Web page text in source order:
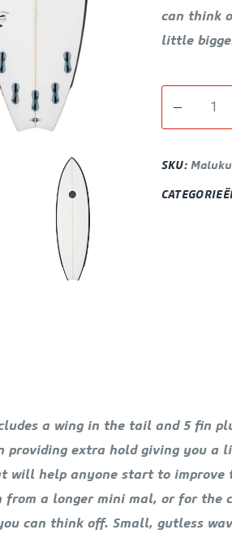
can think
little
SKU:
a wing in the tail and 5 fin
extra hold giving you a
will help anyone start to
a longer mini mal, or for
can think off. Small, gutless